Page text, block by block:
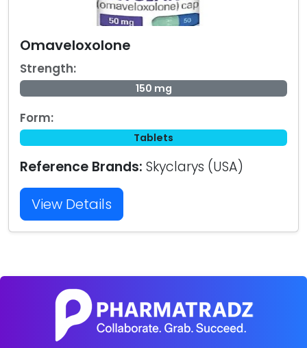
Omaveloxolone
Strength:
150 mg
Form:
Tablets
Reference Brands: Skyclarys (USA)
View Details